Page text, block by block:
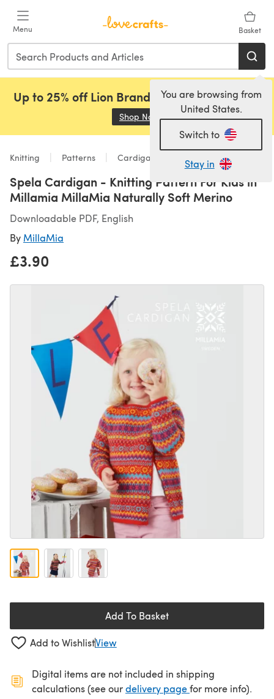
Menu Basket
You are browsing from
United States.
Switch to
Stay in
Up to 25% off Lion Brand, Sirdar and Rowan!
Shop Now (opens in a new tab)
Knitting Patterns Cardigans
Spela Cardigan - Knitting Pattern For Kids in
Millamia MillaMia Naturally Soft Merino
Downloadable PDF, English
By MillaMia
£3.90
Add To Basket
Add to WishlistView
Digital items are not included in shipping
calculations (see ourdelivery page(opens in a new
for more info).